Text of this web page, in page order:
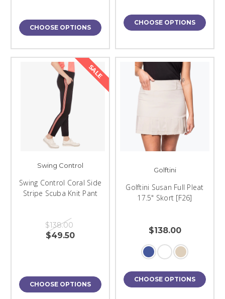
CHOOSE OPTIONS
CHOOSE OPTIONS
SALE
Swing Control
Swing Control Coral Side
Stripe Scuba Knit Pant
$138.00
$49.50
CHOOSE OPTIONS
Golftini
Golftini Susan Full Pleat
17.5" Skort [F26]
$138.00
CHOOSE OPTIONS